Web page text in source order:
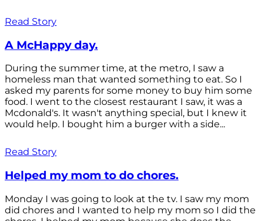
Read Story
A McHappy day.
During the summer time, at the metro, I saw a
homeless man that wanted something to eat. So I
asked my parents for some money to buy him some
food. I went to the closest restaurant I saw, it was a
Mcdonald's. It wasn't anything special, but I knew it
would help. I bought him a burger with a side...
Read Story
Helped my mom to do chores.
Monday I was going to look at the tv. I saw my mom
did chores and I wanted to help my mom so I did the